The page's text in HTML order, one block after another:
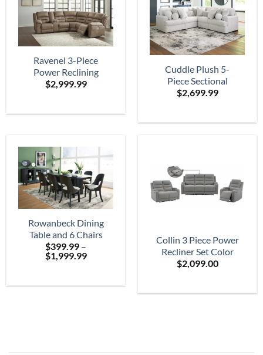
Ravenel 3-Piece
Power Reclining
Sectional
$2,999.99
Cuddle Plush 5-
Piece Sectional
$2,699.99
Rowanbeck Dining
Table and 6 Chairs
$399.99 –
$1,999.99Price
Collin 3 Piece Power
Recliner Set Color
Grey
$2,099.00